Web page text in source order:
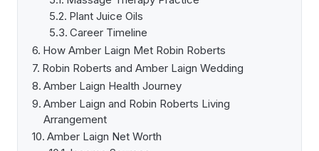
Plant Juice Oils
Career Timeline
How Amber Laign Met Robin Roberts
Robin Roberts and Amber Laign Wedding
Amber Laign Health Journey
Amber Laign and Robin Roberts Living
Arrangement
Amber Laign Net Worth